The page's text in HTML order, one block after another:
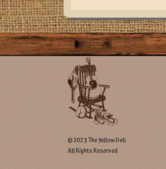
© 2023 The Yellow Deli.
All Rights Reserved